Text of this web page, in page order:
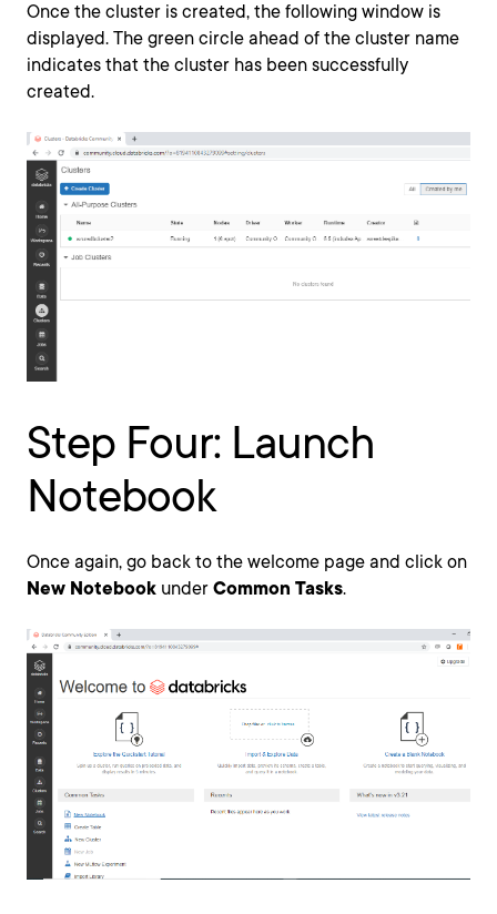
Once the cluster is created, the following window is
displayed. The green circle ahead of the cluster name
indicates that the cluster has been successfully
created.
Step Four: Launch
Notebook
Once again, go back to the welcome page and click on
New Notebook under Common Tasks.